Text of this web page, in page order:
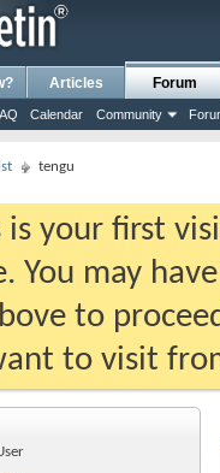
Articles Forum
Calendar Community
tengu
is your first
You may
to
to visit